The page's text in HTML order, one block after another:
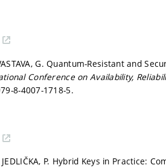
G. Quantum-Resistant and
Conference on Availability,
8-4007-1718-5.
JEDLIČKA, P. Hybrid Keys in Practice: